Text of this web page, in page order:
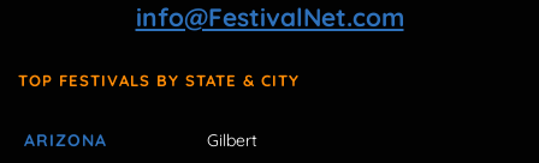
info@FestivalNet.com
TOP FESTIVALS BY STATE & CITY
ARIZONA Gilbert